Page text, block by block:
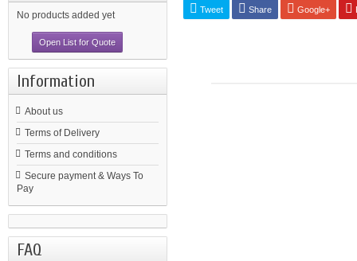
No products added yet
Open List for Quote
Information
About us
Terms of Delivery
Terms and conditions
Secure payment & Ways To
Pay
FAQ
Tweet Share Google+